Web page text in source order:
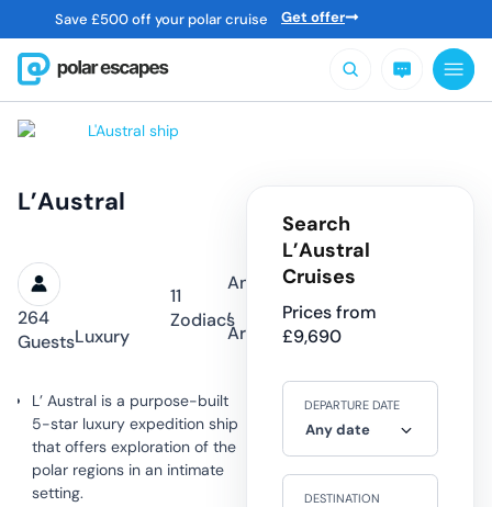
Save £500 off your polar cruise Get offer
L’Austral
264
GuestsLuxury
11
Zodiacs
Antarctica
,
Arctic
L’ Austral is a purpose-built
5-star luxury expedition ship
that offers exploration of the
polar regions in an intimate
setting.
Search
L’Austral
Cruises
Prices from
£9,690
DEPARTURE DATE
Any date
DESTINATION